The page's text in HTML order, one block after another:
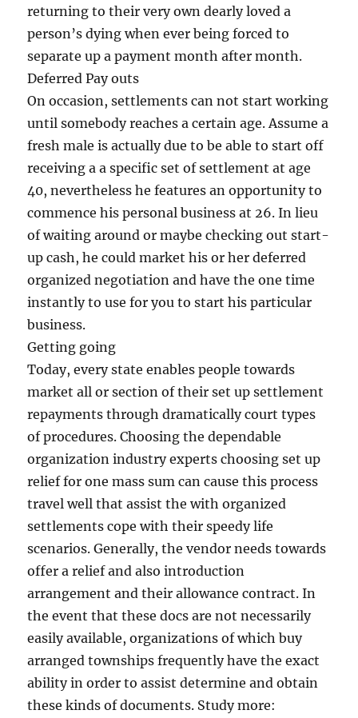
returning to their very own dearly loved a
person’s dying when ever being forced to
separate up a payment month after month.
Deferred Pay outs
On occasion, settlements can not start working
until somebody reaches a certain age. Assume a
fresh male is actually due to be able to start off
receiving a a specific set of settlement at age
40, nevertheless he features an opportunity to
commence his personal business at 26. In lieu
of waiting around or maybe checking out start-
up cash, he could market his or her deferred
organized negotiation and have the one time
instantly to use for you to start his particular
business.
Getting going
Today, every state enables people towards
market all or section of their set up settlement
repayments through dramatically court types
of procedures. Choosing the dependable
organization industry experts choosing set up
relief for one mass sum can cause this process
travel well that assist the with organized
settlements cope with their speedy life
scenarios. Generally, the vendor needs towards
offer a relief and also introduction
arrangement and their allowance contract. In
the event that these docs are not necessarily
easily available, organizations of which buy
arranged townships frequently have the exact
ability in order to assist determine and obtain
these kinds of documents. Study more: